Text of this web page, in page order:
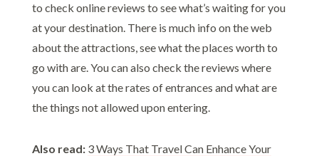
to check online reviews to see what’s waiting for you
at your destination. There is much info on the web
about the attractions, see what the places worth to
go with are. You can also check the reviews where
you can look at the rates of entrances and what are
the things not allowed upon entering.
Also read: 3 Ways That Travel Can Enhance Your